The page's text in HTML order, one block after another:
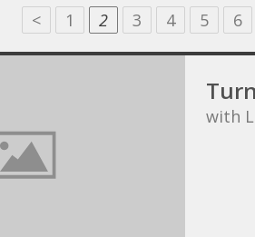
< 1 2 3 4 5 6
with